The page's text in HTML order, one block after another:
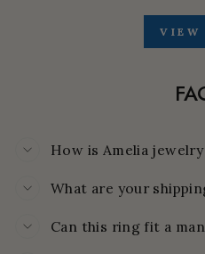
VIEW
How is Amelia
What are your
Can this ring fit a